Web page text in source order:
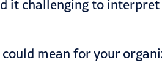
it challenging to
mean for your